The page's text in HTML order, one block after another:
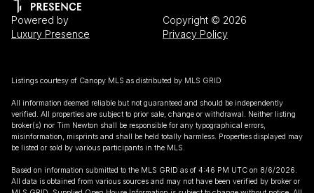
Powered by
Luxury Presence
Copyright © 2026
Privacy Policy
Listings courtesy of Canopy MLS as distributed by MLS GRID
All information deemed reliable but not guaranteed and should be independently
verified. All properties are subject to prior sale, change or withdrawal. Neither listing
broker(s) nor Tim Newton shall be responsible for any typographical errors,
misinformation, misprints and shall be held totally harmless. Properties displayed may
be listed or sold by various participants in the MLS.
Based on information submitted to the MLS GRID as of 4:46 PM UTC on 8/6/2026.
All data is obtained from various sources and may not have been verified by broker or